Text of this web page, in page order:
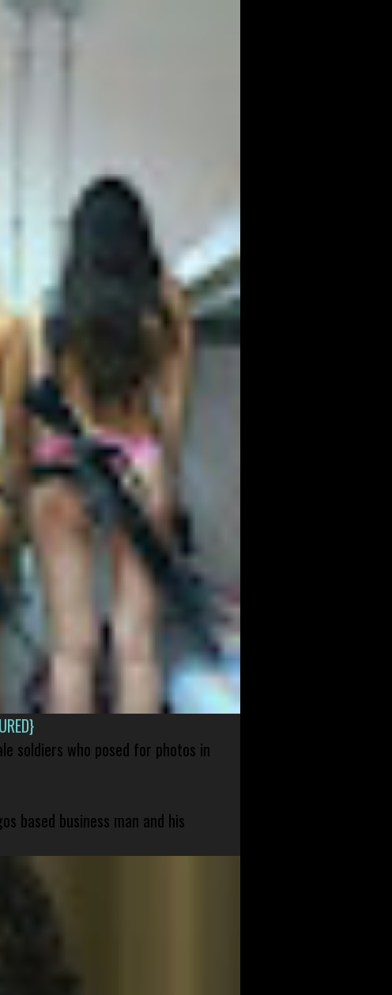
soldiers who posed for photos in
based business man and his